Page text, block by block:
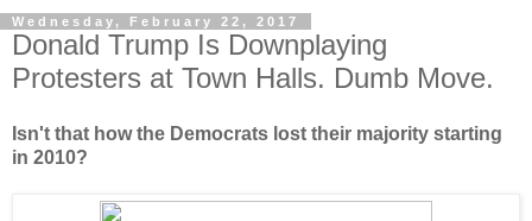
Wednesday, February 22, 2017
Donald Trump Is Downplaying
Protesters at Town Halls. Dumb Move.
Isn't that how the Democrats lost their majority starting
in 2010?